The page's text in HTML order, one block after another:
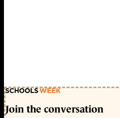
Join the conversation